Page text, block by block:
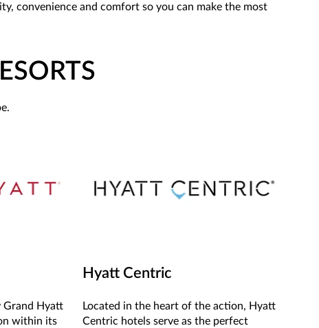
convenience and comfort so you can make the most
Grand Hyatt
within its
Hyatt Centric
Located in the heart of the action, Hyatt
Centric hotels serve as the perfect